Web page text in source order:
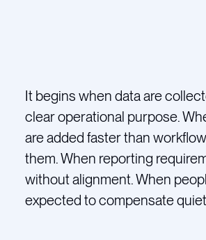
It begins when data are
clear operational purpose.
are added faster than
them. When reporting
without alignment. When
expected to compensate